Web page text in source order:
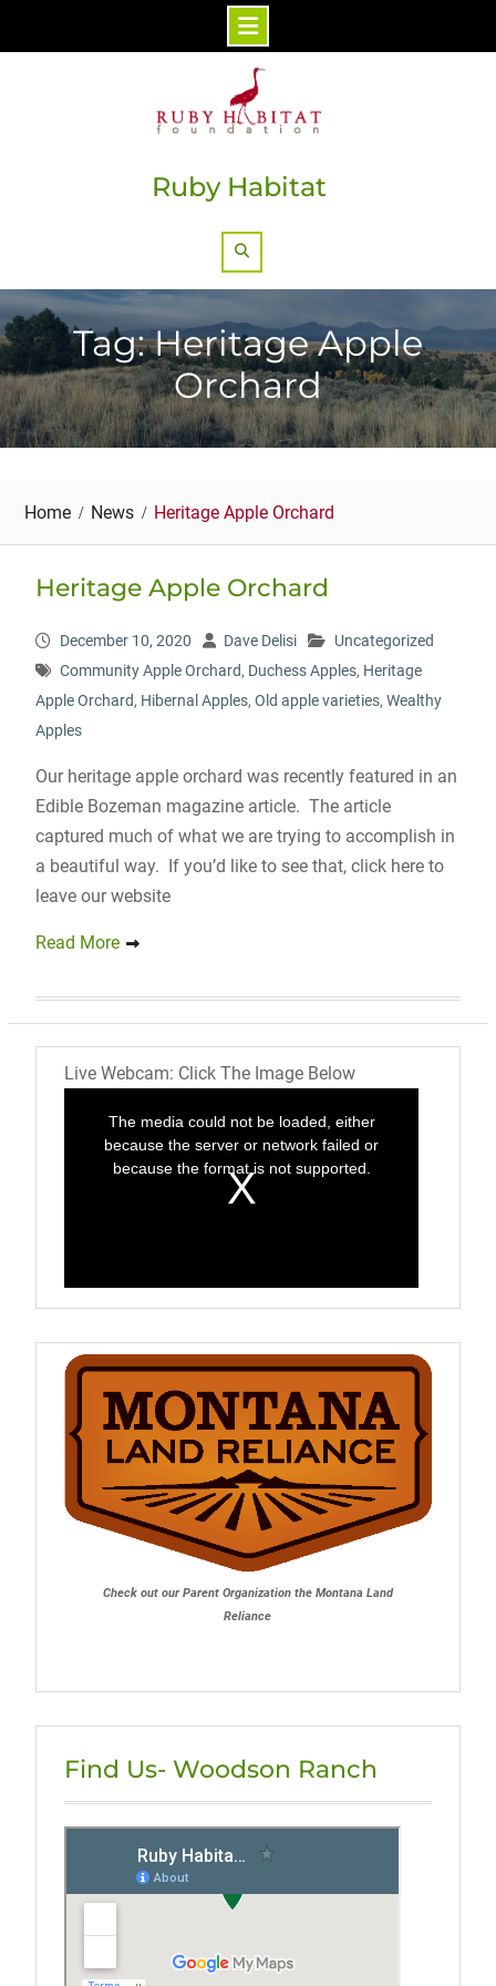
Ruby Habitat
Tag: Heritage Apple
Orchard
Home News Heritage Apple Orchard
Heritage Apple Orchard
December 10, 2020 Dave Delisi
Uncategorized
Community Apple Orchard, Duchess Apples, Heritage
Apple Orchard, Hibernal Apples, Old apple varieties, Wealthy
Apples
Our heritage apple orchard was recently featured in an
Edible Bozeman magazine article. The article
captured much of what we are trying to accomplish in
a beautiful way. If you’d like to see that, click here to
leave our website
Read More
Live Webcam: Click The Image Below
Check out our Parent Organization the Montana Land
Reliance
Find Us- Woodson Ranch